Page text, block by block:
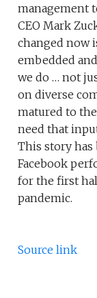
management
CEO Mark
changed now
embedded
we do … not
on diverse
matured to
need that
This story
Facebook
for the first
pandemic.
Source link